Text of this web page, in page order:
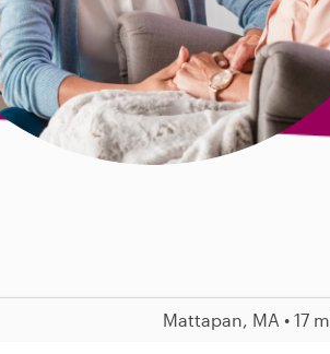
Mattapan, MA • 17